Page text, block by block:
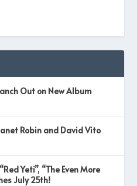
Out on New Album
Robin and David Vito
Yeti”, “The Even More
July 25th!